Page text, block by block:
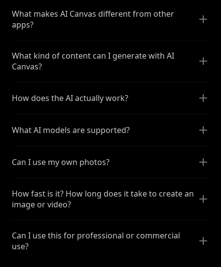
What makes AI Canvas different from other
apps?
What kind of content can I generate with AI
Canvas?
How does the AI actually work?
What AI models are supported?
Can I use my own photos?
How fast is it? How long does it take to create an
image or video?
Can I use this for professional or commercial
use?